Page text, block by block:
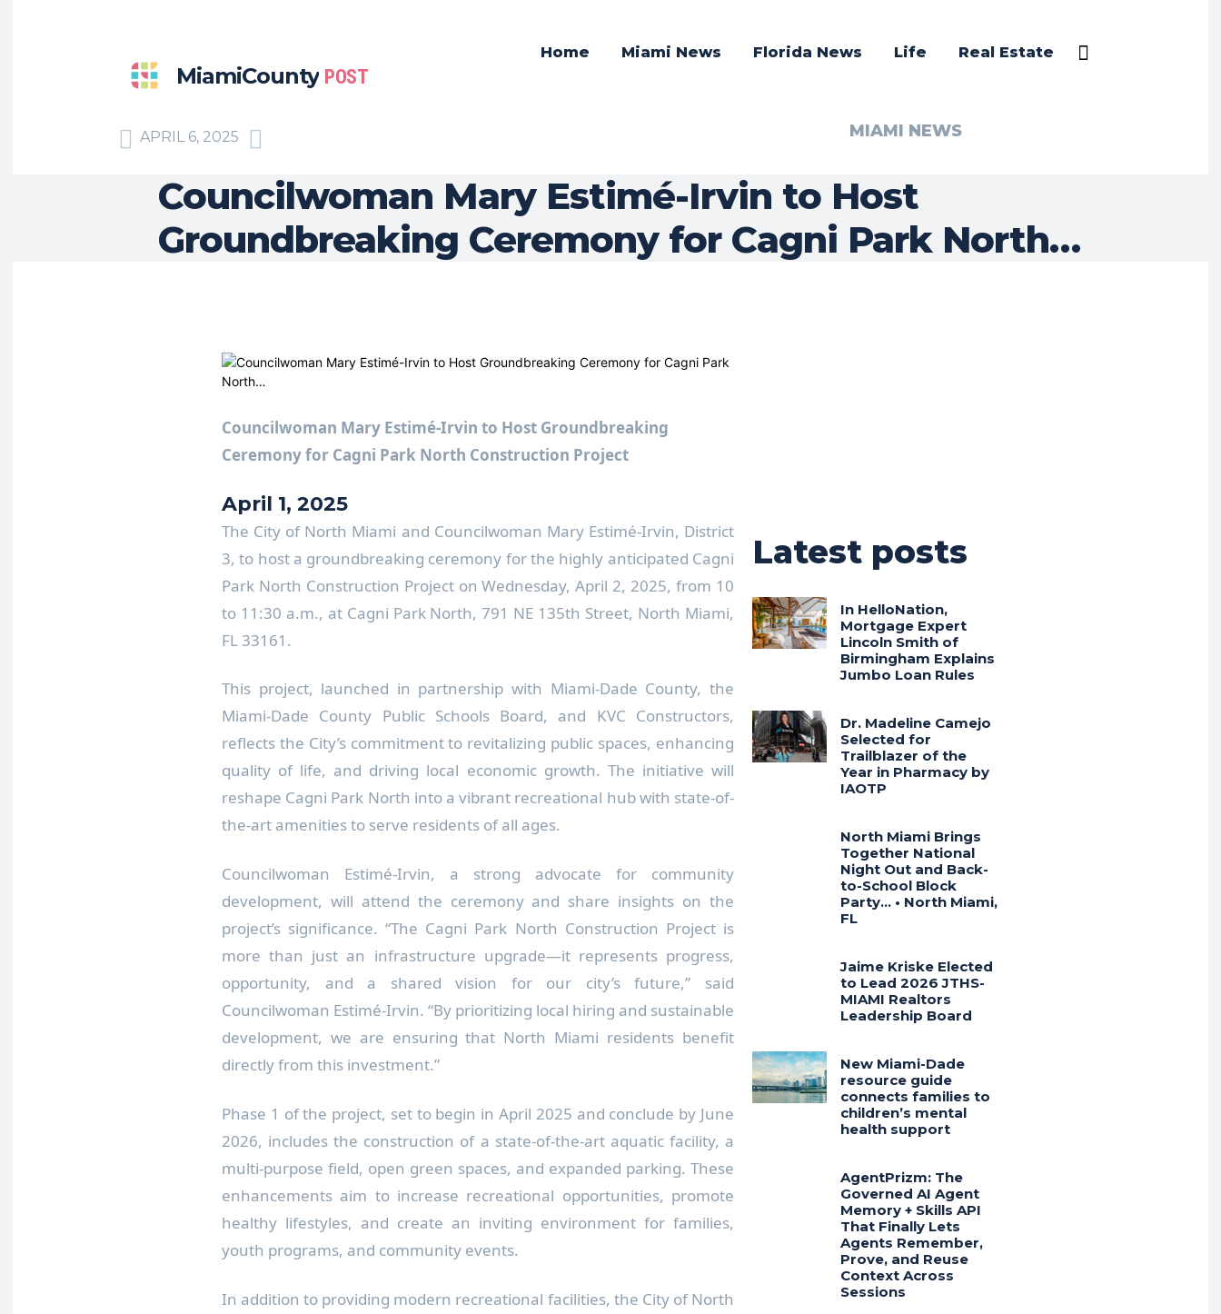
MiamiCounty POST
Home Miami News Florida News Life Real Estate
APRIL 6, 2025 MIAMI NEWS
Councilwoman Mary Estimé-Irvin to Host
Groundbreaking Ceremony for Cagni Park North…
Councilwoman Mary Estimé-Irvin to Host Groundbreaking
Ceremony for Cagni Park North Construction Project
April 1, 2025
The City of North Miami and Councilwoman Mary Estimé-Irvin, District
3, to host a groundbreaking ceremony for the highly anticipated Cagni
Park North Construction Project on Wednesday, April 2, 2025, from 10
to 11:30 a.m., at Cagni Park North, 791 NE 135th Street, North Miami,
FL 33161.
This project, launched in partnership with Miami-Dade County, the
Miami-Dade County Public Schools Board, and KVC Constructors,
reflects the City’s commitment to revitalizing public spaces, enhancing
quality of life, and driving local economic growth. The initiative will
reshape Cagni Park North into a vibrant recreational hub with state-of-
the-art amenities to serve residents of all ages.
Councilwoman Estimé-Irvin, a strong advocate for community
development, will attend the ceremony and share insights on the
project’s significance. “The Cagni Park North Construction Project is
more than just an infrastructure upgrade—it represents progress,
opportunity, and a shared vision for our city’s future,” said
Councilwoman Estimé-Irvin. “By prioritizing local hiring and sustainable
development, we are ensuring that North Miami residents benefit
directly from this investment.”
Phase 1 of the project, set to begin in April 2025 and conclude by June
2026, includes the construction of a state-of-the-art aquatic facility, a
multi-purpose field, open green spaces, and expanded parking. These
enhancements aim to increase recreational opportunities, promote
healthy lifestyles, and create an inviting environment for families,
youth programs, and community events.
In addition to providing modern recreational facilities, the City of North
Latest posts
In HelloNation,
Mortgage Expert
Lincoln Smith of
Birmingham Explains
Jumbo Loan Rules
Dr. Madeline Camejo
Selected for
Trailblazer of the
Year in Pharmacy by
IAOTP
North Miami Brings
Together National
Night Out and Back-
to-School Block
Party… • North Miami,
FL
Jaime Kriske Elected
to Lead 2026 JTHS-
MIAMI Realtors
Leadership Board
New Miami-Dade
resource guide
connects families to
children’s mental
health support
AgentPrizm: The
Governed AI Agent
Memory + Skills API
That Finally Lets
Agents Remember,
Prove, and Reuse
Context Across
Sessions